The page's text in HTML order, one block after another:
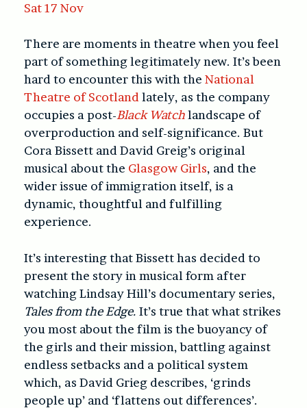
Sat 17 Nov
There are moments in theatre when you feel
part of something legitimately new. It’s been
hard to encounter this with the National
Theatre of Scotland lately, as the company
occupies a post-Black Watchlandscape of
overproduction and self-significance. But
Cora Bissett and David Greig’s original
musical about the Glasgow Girls, and the
wider issue of immigration itself, is a
dynamic, thoughtful and fulfilling
experience.
It’s interesting that Bissett has decided to
present the story in musical form after
watching Lindsay Hill’s documentary series,
Tales from the Edge. It’s true that what strikes
you most about the film is the buoyancy of
the girls and their mission, battling against
endless setbacks and a political system
which, as David Grieg describes, ‘grinds
people up’ and ‘flattens out differences’.